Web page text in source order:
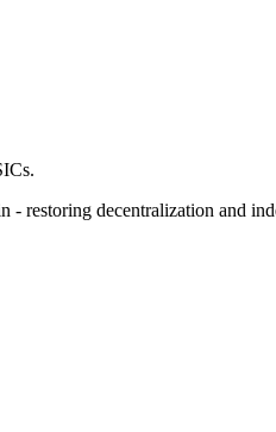
restoring decentralization and